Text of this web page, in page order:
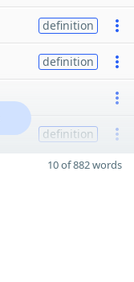
definition
definition
definition
10 of 882 words